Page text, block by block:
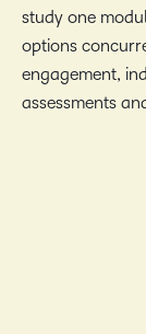
study one
options
engagement,
assessments